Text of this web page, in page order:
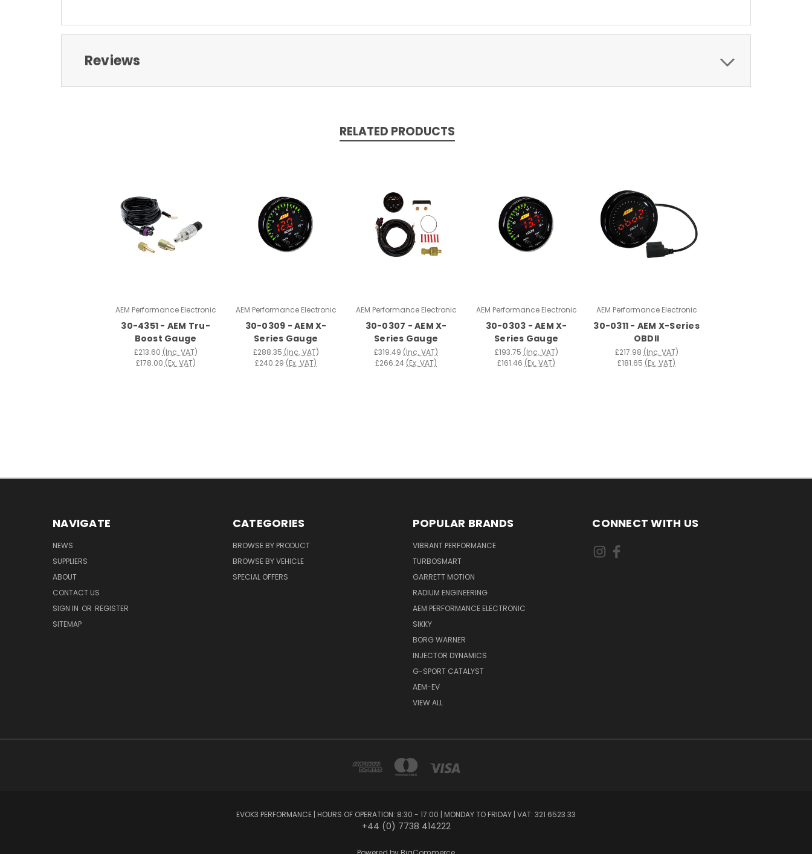
Reviews
RELATED PRODUCTS
AEM Performance Electronic
30-4351 - AEM Tru-
Boost Gauge
£213.60 (Inc. VAT)
£178.00 (Ex. VAT)
AEM Performance Electronic
30-0309 - AEM X-
Series Gauge
£288.35 (Inc. VAT)
£240.29 (Ex. VAT)
AEM Performance Electronic
30-0307 - AEM X-
Series Gauge
£319.49 (Inc. VAT)
£266.24 (Ex. VAT)
AEM Performance Electronic
30-0303 - AEM X-
Series Gauge
£193.75 (Inc. VAT)
£161.46 (Ex. VAT)
AEM Performance Electronic
30-0311 - AEM X-Series
OBDII
£217.98 (Inc. VAT)
£181.65 (Ex. VAT)
NAVIGATE
NEWS
SUPPLIERS
ABOUT
CONTACT US
SIGN IN OR REGISTER
SITEMAP
CATEGORIES
BROWSE BY PRODUCT
BROWSE BY VEHICLE
SPECIAL OFFERS
POPULAR BRANDS
VIBRANT PERFORMANCE
TURBOSMART
GARRETT MOTION
RADIUM ENGINEERING
AEM PERFORMANCE ELECTRONIC
SIKKY
BORG WARNER
INJECTOR DYNAMICS
G-SPORT CATALYST
AEM-EV
VIEW ALL
CONNECT WITH US
EVOK3 PERFORMANCE | HOURS OF OPERATION: 8:30 - 17:00 | MONDAY TO FRIDAY | VAT: 321 6523 33
+44 (0) 7738 414222